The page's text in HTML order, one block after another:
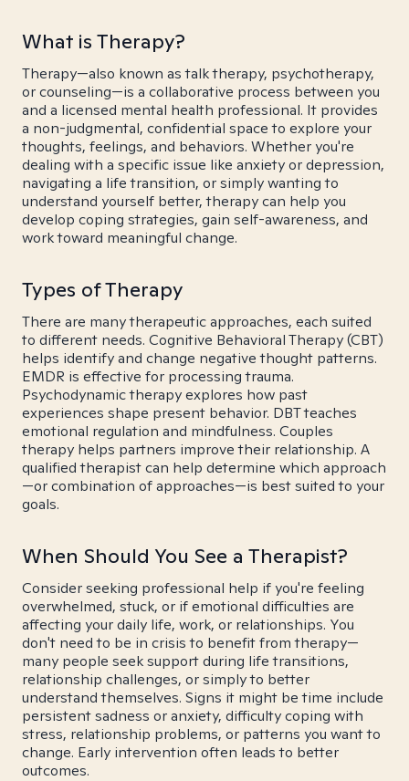
What is Therapy?
Therapy—also known as talk therapy, psychotherapy,
or counseling—is a collaborative process between you
and a licensed mental health professional. It provides
a non-judgmental, confidential space to explore your
thoughts, feelings, and behaviors. Whether you're
dealing with a specific issue like anxiety or depression,
navigating a life transition, or simply wanting to
understand yourself better, therapy can help you
develop coping strategies, gain self-awareness, and
work toward meaningful change.
Types of Therapy
There are many therapeutic approaches, each suited
to different needs. Cognitive Behavioral Therapy (CBT)
helps identify and change negative thought patterns.
EMDR is effective for processing trauma.
Psychodynamic therapy explores how past
experiences shape present behavior. DBT teaches
emotional regulation and mindfulness. Couples
therapy helps partners improve their relationship. A
qualified therapist can help determine which approach
—or combination of approaches—is best suited to your
goals.
When Should You See a Therapist?
Consider seeking professional help if you're feeling
overwhelmed, stuck, or if emotional difficulties are
affecting your daily life, work, or relationships. You
don't need to be in crisis to benefit from therapy—
many people seek support during life transitions,
relationship challenges, or simply to better
understand themselves. Signs it might be time include
persistent sadness or anxiety, difficulty coping with
stress, relationship problems, or patterns you want to
change. Early intervention often leads to better
outcomes.